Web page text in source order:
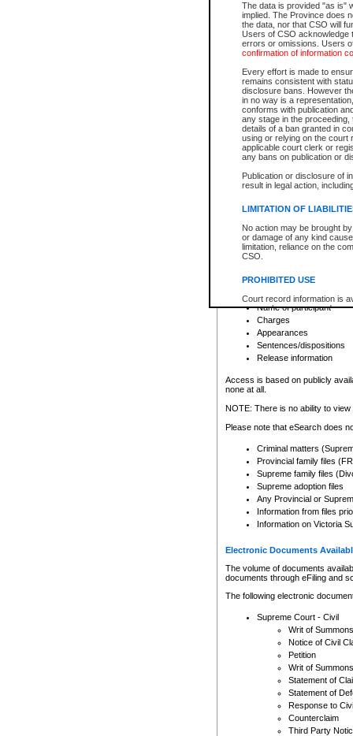
The data is provided "as is"
implied. The Province does
the data, nor that CSO will
Users of CSO acknowledge
errors or omissions. Users
confirmation of information
Every effort is made to
remains consistent with
disclosure bans. However
in no way is a
conforms with publication
any stage in the
details of a ban granted in
using or relying on the court
applicable court clerk or
any bans on publication or
Publication or disclosure of
result in legal action,
LIMITATION OF
No action may be brought
or damage of any kind
limitation, reliance on the
CSO.
PROHIBITED USE
Court record information is
research purposes and may
resale or other commercial
Office of the Chief Justice
Office of the Chief Justice
information) or Office of the
court record information
Any other use of CSO or
to CSO and may be subject
For a $6 service fee, you can
Depending on a file's access
File number
Date the file was opened
Style of cause
Names of parties and
List of filed documents
Court appearance details
Chamber appearance
Disposition
Provincial Traffic and
search to narrow down the
Depending on a file's access
criminal court files such as:
File number
Date the file was opened
Registry location
Name of participant
Charges
Appearances
Sentences/dispositions
Release information
Access is based on publicly
none at all.
NOTE: There is no ability to
Please note that eSearch does
Criminal matters
Provincial family files
Supreme family files
Supreme adoption files
Any Provincial or
Information from files
Information on Victoria
Electronic Documents
The volume of documents
documents through eFiling and
The following electronic
Supreme Court - Civil
Writ of Summons
Notice of Civil
Petition
Writ of Summons
Statement of
Statement of
Response to
Counterclaim
Third Party